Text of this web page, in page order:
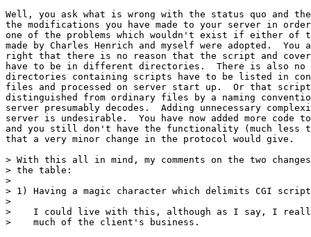
Well, you ask what is wrong with the status quo and
the modifications you have made to your server in
one of the problems which wouldn't exist if either of
made by Charles Henrich and myself were adopted.  You
right that there is no reason that the script and
have to be in different directories.  There is also no
directories containing scripts have to be listed in
files and processed on server start up.  Or that
distinguished from ordinary files by a naming
server presumably decodes.  Adding unnecessary
server is undesirable.  You have now added more code
and you still don't have the functionality (much less
that a very minor change in the protocol would give.
> With this all in mind, my comments on the two
> the table:
>
> 1) Having a magic character which delimits CGI
>
>    I could live with this, although as I say, I
>    much of the client's business.